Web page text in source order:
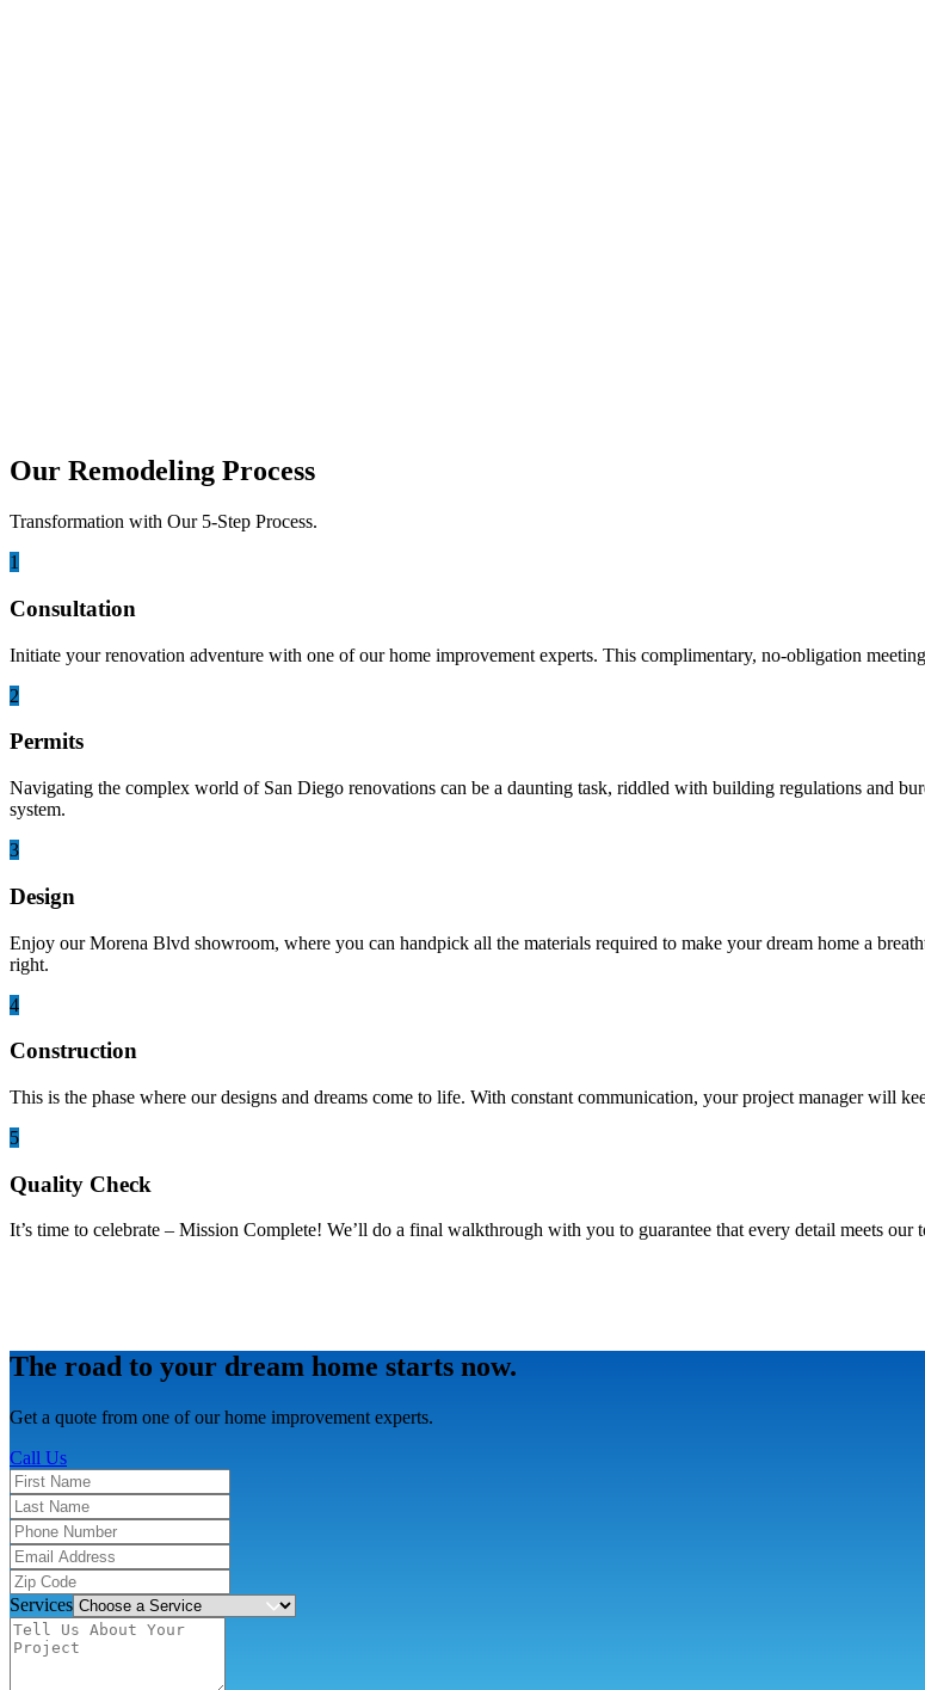
Our Remodeling Process
Transformation with Our 5-Step Process.
1
Consultation
Initiate your renovation adventure with one of our home improvement experts. This complimentary, no-obligation
2
Permits
Navigating the complex world of San Diego renovations can be a daunting task, riddled with building regulations and
system.
3
Design
Enjoy our Morena Blvd showroom, where you can handpick all the materials required to make your dream home a
right.
4
Construction
This is the phase where our designs and dreams come to life. With constant communication, your project manager will
5
Quality Check
It’s time to celebrate – Mission Complete! We’ll do a final walkthrough with you to guarantee that every detail meets
The road to your dream home starts now.
Get a quote from one of our home improvement experts.
Call Us
Services